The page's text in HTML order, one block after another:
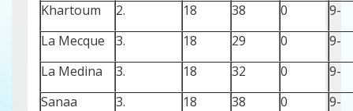
Khartoum
2. 18 38 0
-9
La Mecque
3. 18 29 0
-9
La Medina
3. 18 32 0
-9
Sanaa
3. 18 38 0
-9